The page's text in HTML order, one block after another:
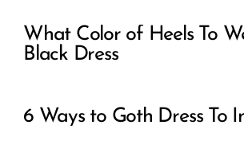
What Color of Heels To
Black Dress
6 Ways to Goth Dress To